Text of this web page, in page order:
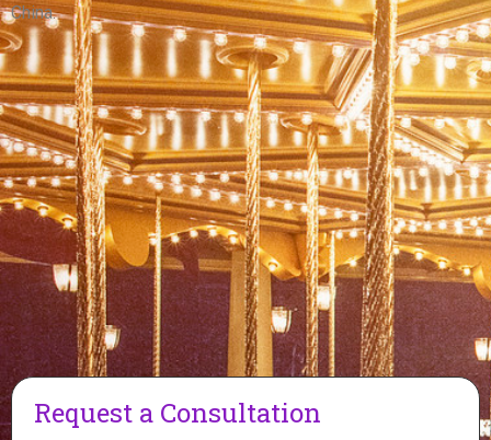
China.
Request a Consultation